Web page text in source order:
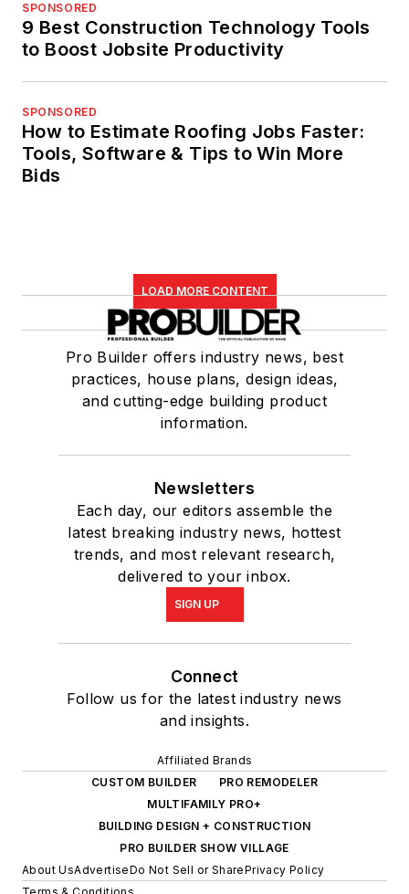
SPONSORED
9 Best Construction Technology Tools
to Boost Jobsite Productivity
SPONSORED
How to Estimate Roofing Jobs Faster:
Tools, Software & Tips to Win More
Bids
LOAD MORE CONTENT
Pro Builder offers industry news, best
practices, house plans, design ideas,
and cutting-edge building product
information.
Newsletters
Each day, our editors assemble the
latest breaking industry news, hottest
trends, and most relevant research,
delivered to your inbox.
SIGN UP
Connect
Follow us for the latest industry news
and insights.
Affiliated Brands
CUSTOM BUILDER
PRO REMODELER
MULTIFAMILY PRO+
BUILDING DESIGN + CONSTRUCTION
PRO BUILDER SHOW VILLAGE
About UsAdvertiseDo Not Sell or SharePrivacy Policy